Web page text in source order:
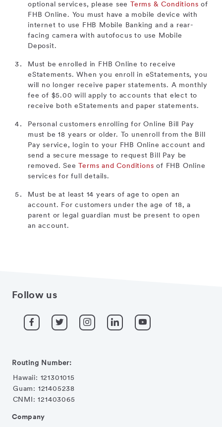
optional services, please see
Terms & Conditions of
FHB Online. You must have a mobile device with
internet to use FHB Mobile Banking and a rear-
facing camera with autofocus to use Mobile
Deposit.
Must be enrolled in FHB Online to receive
eStatements. When you enroll in eStatements, you
will no longer receive paper statements. A monthly
fee of $5.00 will apply to accounts that elect to
receive both eStatements and paper statements.
Personal customers enrolling for Online Bill Pay
must be 18 years or older. To unenroll from the Bill
Pay service, login to your FHB Online account and
send a secure message to request Bill Pay be
removed. See
Terms and Conditions of FHB Online
services for full details.
Must be at least 14 years of age to open an
account. For customers under the age of 18, a
parent or legal guardian must be present to open
an account.
Follow us
Routing Number:
Hawaii: 121301015
Guam: 121405238
CNMI: 121403065
Company